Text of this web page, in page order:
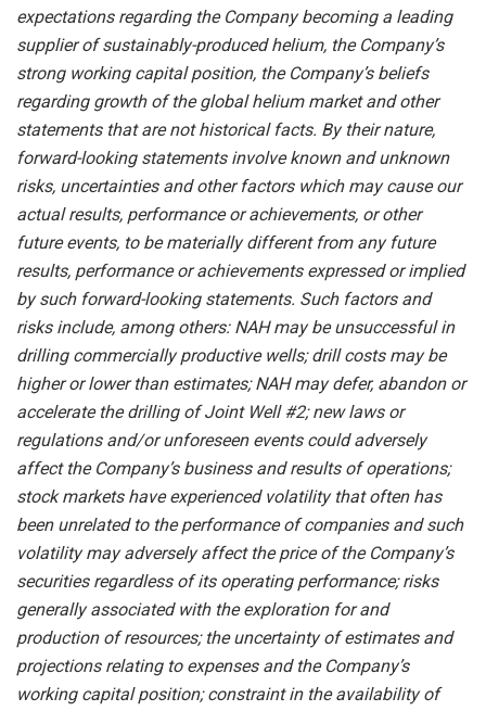
expectations regarding the Company becoming a leading
supplier of sustainably-produced helium, the Company’s
strong working capital position, the Company’s beliefs
regarding growth of the global helium market and other
statements that are not historical facts. By their nature,
forward-looking statements involve known and unknown
risks, uncertainties and other factors which maycause our
actualresults, performance orachievements, or other
future events, to bematerially different from any future
results, performanceor achievements expressed or implied
by such forward-looking statements. Such factors and
risks include, among others: NAHmaybe unsuccessfulin
drilling commerciallyproductive wells; drill costs may be
higher or lower than estimates; NAHmaydefer, abandon or
accelerate thedrilling ofJoint Well #2; new laws or
regulations and/or unforeseen events could adversely
affect the Company’s business and results of operations;
stock markets have experienced volatility that often has
been unrelated to the performance of companies and such
volatility may adversely affect the price of the Company’s
securities regardless of its operating performance; risks
generally associated with the exploration for and
production of resources; the uncertainty of estimates and
projections relating to expenses and the Company’s
working capital position; constraint in the availability of